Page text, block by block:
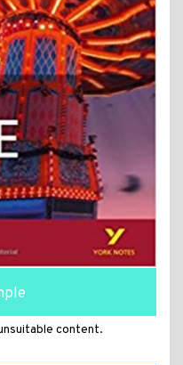
content.